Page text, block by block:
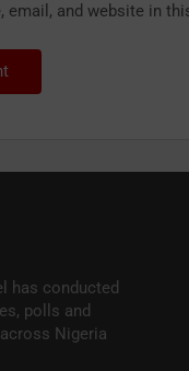
email, and website in
has conducted
polls and
Nigeria